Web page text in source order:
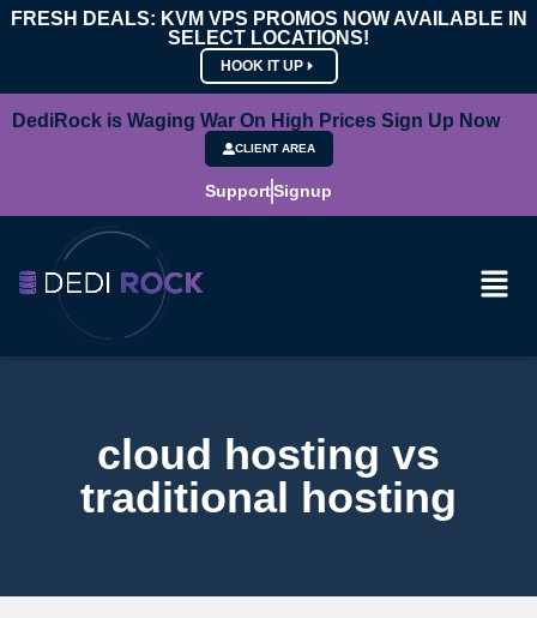
FRESH DEALS: KVM VPS PROMOS NOW AVAILABLE IN
SELECT LOCATIONS!
HOOK IT UP
DediRock is Waging War On High Prices Sign Up Now
CLIENT AREA
SupportSignup
cloud hosting vs
traditional hosting